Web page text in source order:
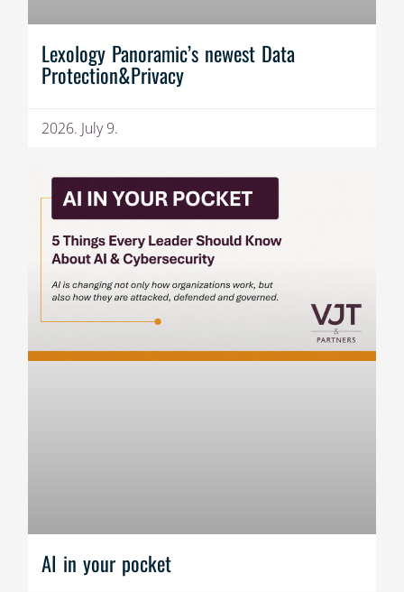
Lexology Panoramic’s newest Data
Protection&Privacy
2026. July 9.
AI in your pocket